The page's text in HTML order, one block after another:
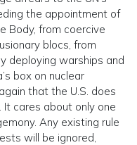
the appointment of
Body, from coercive
blocs, from
deploying warships and
box on nuclear
that the U.S. does
cares about only one
Any existing rule
will be ignored,